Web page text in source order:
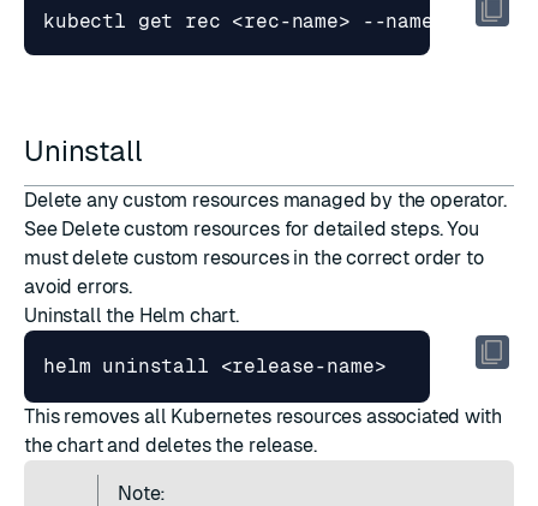
Uninstall
Delete any custom resources managed by the operator.
See Delete custom resourcesfor detailed steps. You
must delete custom resources in the correct order to
avoid errors.
Uninstall the Helm chart.
This removes all Kubernetes resources associated with
the chart and deletes the release.
Note: